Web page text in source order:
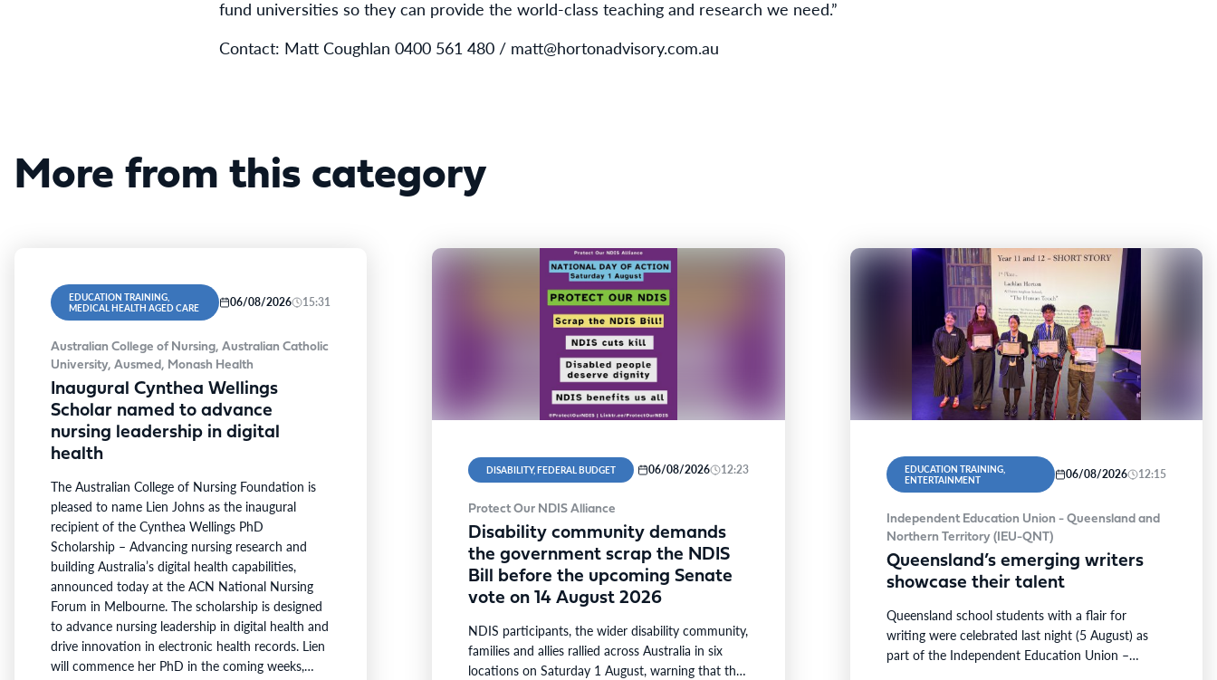
fund universities so they can provide the world-class teaching and research we need.”
Contact: Matt Coughlan 0400 561 480 / matt@hortonadvisory.com.au
More from this category
EDUCATION TRAINING,
MEDICAL HEALTH AGED CARE
06/08/2026 15:31
Australian College of Nursing, Australian Catholic
University, Ausmed, Monash Health
Inaugural Cynthea Wellings
Scholar named to advance
nursing leadership in digital
health
The Australian College of Nursing Foundation is
pleased to name Lien Johns as the inaugural
recipient of the Cynthea Wellings PhD
Scholarship – Advancing nursing research and
building Australia’s digital health capabilities,
announced today at the ACN National Nursing
Forum in Melbourne. The scholarship is designed
to advance nursing leadership in digital health and
drive innovation in electronic health records. Lien
will commence her PhD in the coming weeks,
DISABILITY, FEDERAL BUDGET 06/08/2026 12:23
Protect Our NDIS Alliance
Disability community demands
the government scrap the NDIS
Bill before the upcoming Senate
vote on 14 August 2026
NDIS participants, the wider disability community,
families and allies rallied across Australia in six
locations on Saturday 1 August, warning that the
EDUCATION TRAINING,
ENTERTAINMENT
06/08/2026 12:15
Independent Education Union - Queensland and
Northern Territory (IEU-QNT)
Queensland’s emerging writers
showcase their talent
Queensland school students with a flair for
writing were celebrated last night (5 August) as
part of the Independent Education Union –